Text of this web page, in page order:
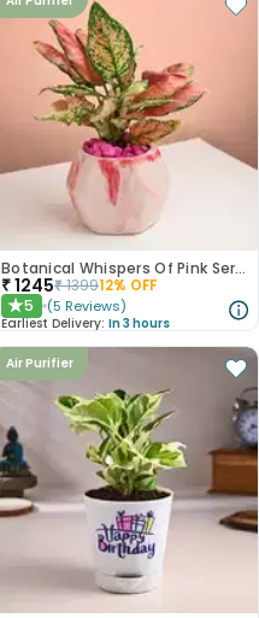
Botanical Whispers Of Pink Serenity
₹1245₹139912% OFF
★5 (5 Reviews)
Earliest Delivery: In 3 hours
Air Purifier